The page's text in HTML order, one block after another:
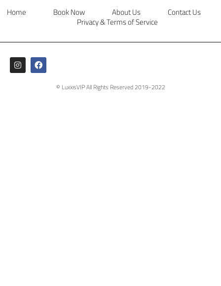
Home Book Now About Us Contact Us
Privacy & Terms of Service
© LuxxisVIP All Rights Reserved 2019-2022